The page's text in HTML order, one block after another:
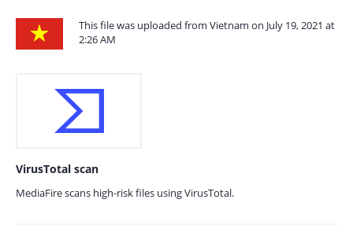
This file was uploaded from Vietnam on July 19, 2021 at
2:26 AM
VirusTotal scan
MediaFire scans high-risk files using VirusTotal.